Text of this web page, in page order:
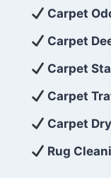
exceed
looking for
services that
affordable,
Cleaning 5
regret it!
Carpet
Carpet
Carpet
Carpet
Carpet
Rug